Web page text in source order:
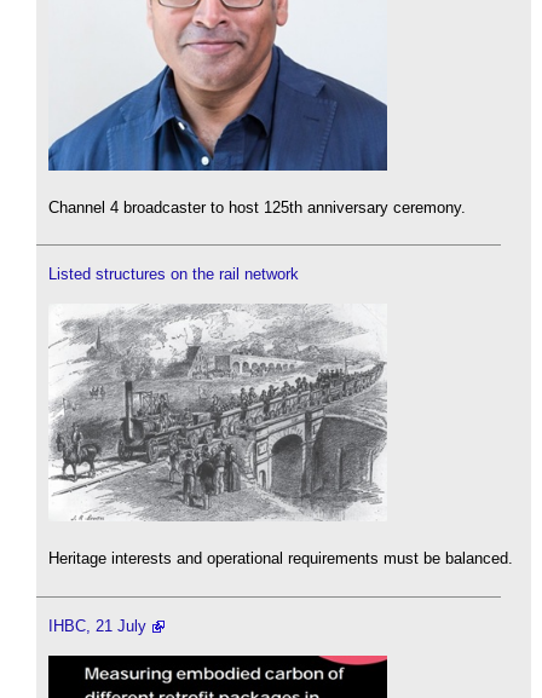
Channel 4 broadcaster to host 125th anniversary ceremony.
Listed structures on the rail network
Heritage interests and operational requirements must be balanced.
IHBC, 21 July